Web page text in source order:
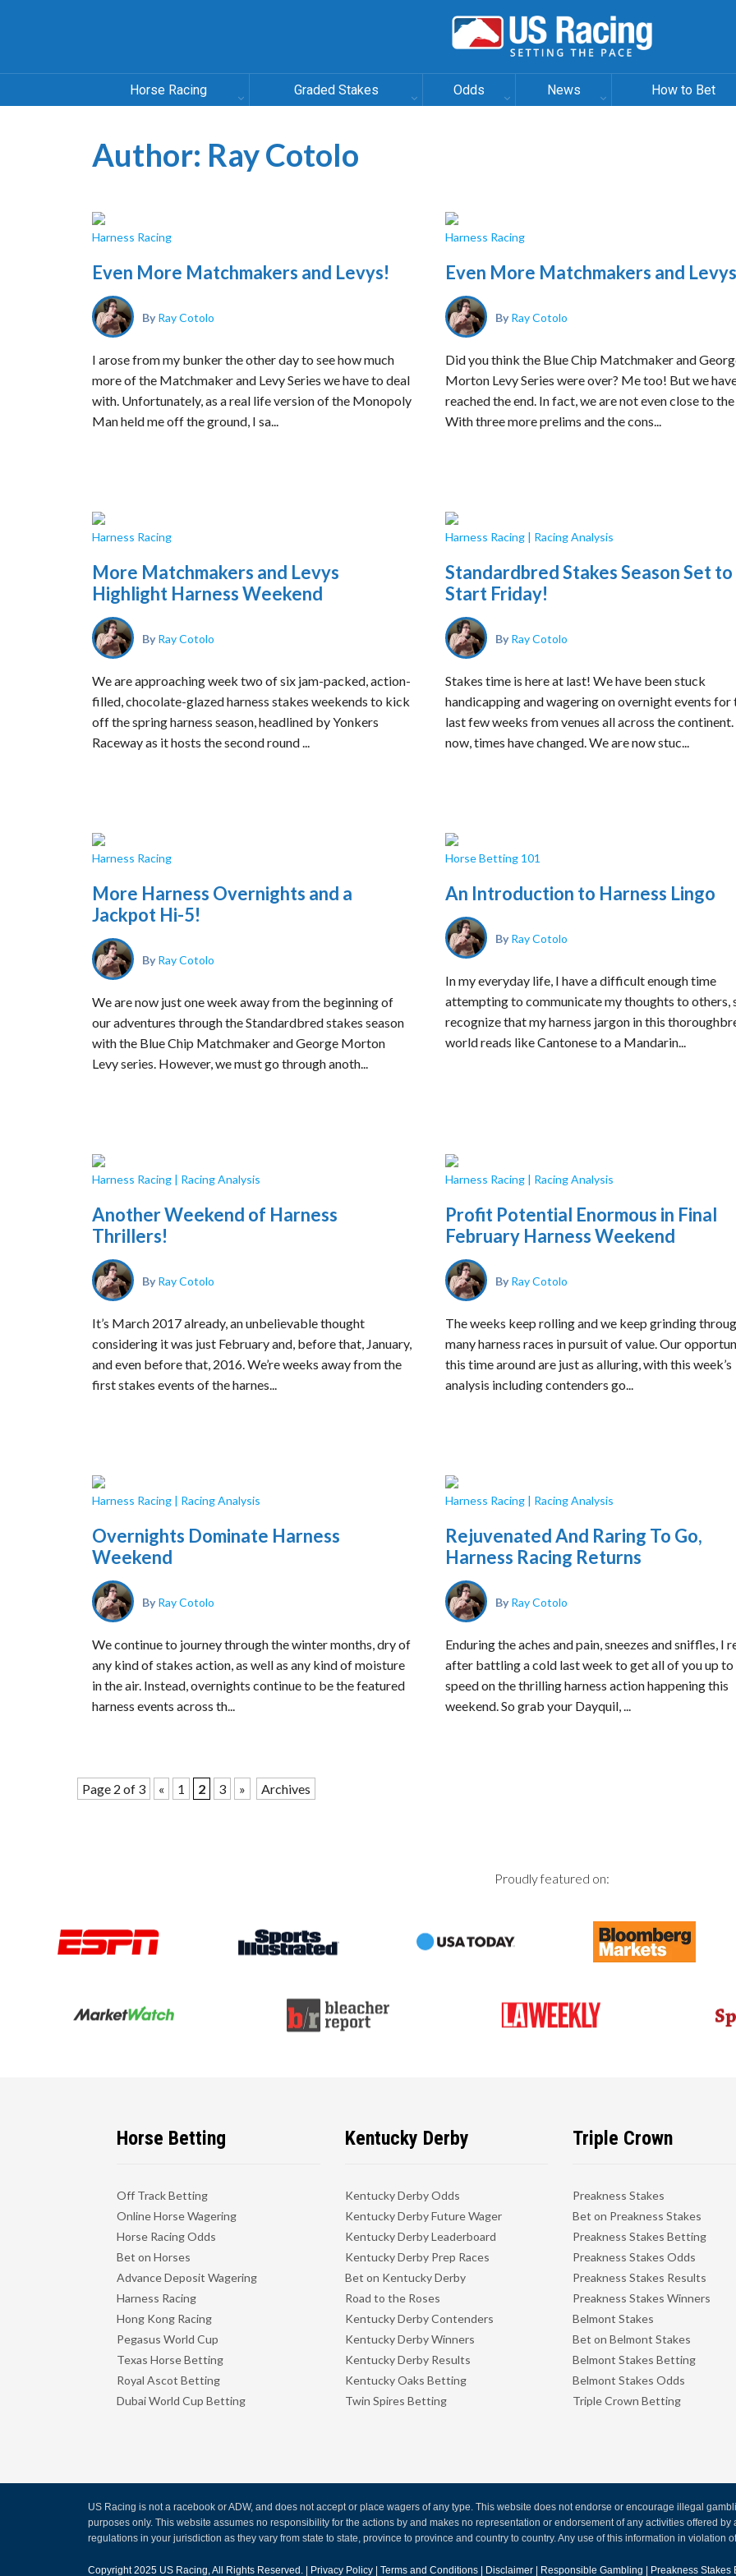
Horse Racing Graded Stakes Odds News How to Bet
Author: Ray Cotolo
Harness Racing
Even More Matchmakers and Levys!
ByRay Cotolo
I arose from my bunker the other day to see how much
more of the Matchmaker and Levy Series we have to deal
with. Unfortunately, as a real life version of the Monopoly
Man held me off the ground, I sa...
Harness Racing
Even More Matchmakers and
ByRay Cotolo
Did you think the Blue Chip Matchmaker and
Morton Levy Series were over? Me too! But we
reached the end. In fact, we are not even close to the
With three more prelims and the cons...
Harness Racing
More Matchmakers and Levys
Highlight Harness Weekend
ByRay Cotolo
We are approaching week two of six jam-packed, action-
filled, chocolate-glazed harness stakes weekends to kick
off the spring harness season, headlined by Yonkers
Raceway as it hosts the second round ...
Harness Racing | Racing Analysis
Standardbred Stakes Season Set to
Start Friday!
ByRay Cotolo
Stakes time is here at last! We have been stuck
handicapping and wagering on overnight events for
last few weeks from venues all across the
now, times have changed. We are now stuc...
Harness Racing
More Harness Overnights and a
Jackpot Hi-5!
ByRay Cotolo
We are now just one week away from the beginning of
our adventures through the Standardbred stakes season
with the Blue Chip Matchmaker and George Morton
Levy series. However, we must go through anoth...
Horse Betting 101
An Introduction to Harness Lingo
ByRay Cotolo
In my everyday life, I have a difficult enough time
attempting to communicate my thoughts to others,
recognize that my harness jargon in this
world reads like Cantonese to a Mandarin...
Harness Racing | Racing Analysis
Another Weekend of Harness
Thrillers!
ByRay Cotolo
It’s March 2017 already, an unbelievable thought
considering it was just February and, before that, January,
and even before that, 2016. We’re weeks away from the
first stakes events of the harnes...
Harness Racing | Racing Analysis
Profit Potential Enormous in Final
February Harness Weekend
ByRay Cotolo
The weeks keep rolling and we keep grinding
many harness races in pursuit of value. Our
this time around are just as alluring, with this week’s
analysis including contenders go...
Harness Racing | Racing Analysis
Overnights Dominate Harness
Weekend
ByRay Cotolo
We continue to journey through the winter months, dry of
any kind of stakes action, as well as any kind of moisture
in the air. Instead, overnights continue to be the featured
harness events across th...
Harness Racing | Racing Analysis
Rejuvenated And Raring To Go,
Harness Racing Returns
ByRay Cotolo
Enduring the aches and pain, sneezes and sniffles, I
after battling a cold last week to get all of you up to
speed on the thrilling harness action happening this
weekend. So grab your Dayquil, ...
Page 2 of 3 « 1 2 3 » Archives
Proudly featured on:
Horse Betting
Off Track Betting
Online Horse Wagering
Horse Racing Odds
Bet on Horses
Advance Deposit Wagering
Harness Racing
Hong Kong Racing
Pegasus World Cup
Texas Horse Betting
Royal Ascot Betting
Dubai World Cup Betting
Kentucky Derby
Kentucky Derby Odds
Kentucky Derby Future Wager
Kentucky Derby Leaderboard
Kentucky Derby Prep Races
Bet on Kentucky Derby
Road to the Roses
Kentucky Derby Contenders
Kentucky Derby Winners
Kentucky Derby Results
Kentucky Oaks Betting
Twin Spires Betting
Triple Crown
Preakness Stakes
Bet on Preakness Stakes
Preakness Stakes Betting
Preakness Stakes Odds
Preakness Stakes Results
Preakness Stakes Winners
Belmont Stakes
Bet on Belmont Stakes
Belmont Stakes Betting
Belmont Stakes Odds
Triple Crown Betting
US Racing is not a racebook or ADW, and does not accept or place wagers of any type. This website does not endorse or encourage illegal
purposes only. This website assumes no responsibility for the actions by and makes no representation or endorsement of any activities offered
regulations in your jurisdiction as they vary from state to state, province to province and country to country. Any use of this information in violation
Copyright 2025 US Racing, All Rights Reserved. | Privacy Policy Terms and Conditions Disclaimer Responsible Gambling Preakness Stakes